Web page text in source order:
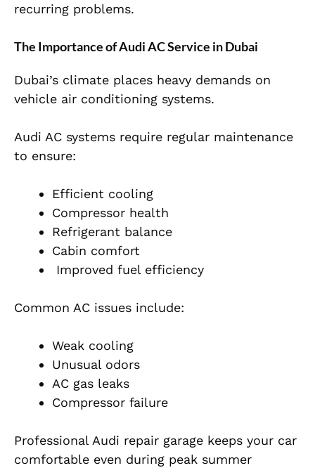
recurring problems.
The Importance of Audi AC Service in Dubai
Dubai’s climate places heavy demands on
vehicle air conditioning systems.
Audi AC systems require regular maintenance
to ensure:
Efficient cooling
Compressor health
Refrigerant balance
Cabin comfort
Improved fuel efficiency
Common AC issues include:
Weak cooling
Unusual odors
AC gas leaks
Compressor failure
Professional Audi repair garage keeps your car
comfortable even during peak summer